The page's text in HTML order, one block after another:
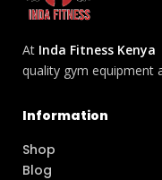
At Inda Fitness Kenya
quality gym equipment
Information
Shop
Blog